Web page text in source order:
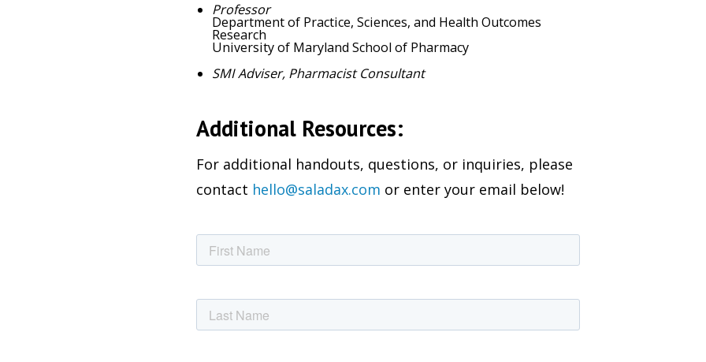
Professor
Department of Practice, Sciences, and Health Outcomes
Research
University of Maryland School of Pharmacy
SMI Adviser, Pharmacist Consultant
Additional Resources:
For additional handouts, questions, or inquiries, please
contact hello@saladax.com or enter your email below!